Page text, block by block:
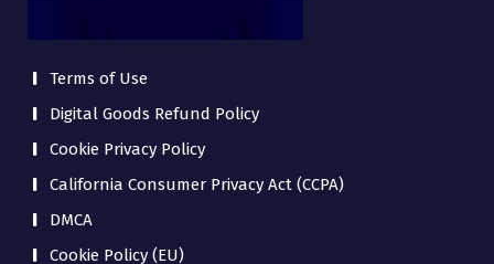
Terms of Use
Digital Goods Refund Policy
Cookie Privacy Policy
California Consumer Privacy Act (CCPA)
DMCA
Cookie Policy (EU)